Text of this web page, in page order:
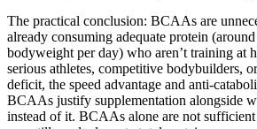
The practical conclusion: BCAAs are
already consuming adequate protein
bodyweight per day) who aren’t training at
serious athletes, competitive bodybuilders,
deficit, the speed advantage and anti-
BCAAs justify supplementation alongside
instead of it. BCAAs alone are not